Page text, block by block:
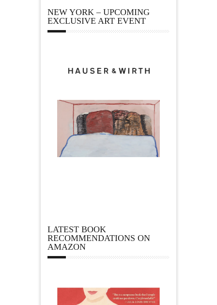
NEW YORK – UPCOMING
EXCLUSIVE ART EVENT
LATEST BOOK
RECOMMENDATIONS ON
AMAZON